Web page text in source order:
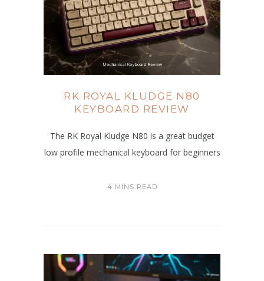
RK ROYAL KLUDGE N80
KEYBOARD REVIEW
The RK Royal Kludge N80 is a great budget
low profile mechanical keyboard for beginners
4 MINS READ